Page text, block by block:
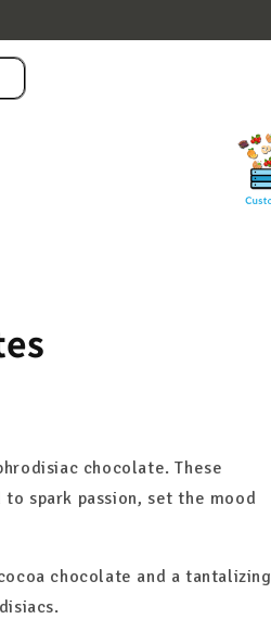
chocolate. These
spark passion, set the mood
chocolate and a tantalizing